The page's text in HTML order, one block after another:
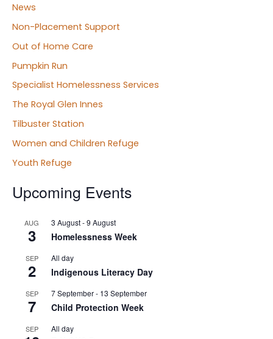
News
Non-Placement Support
Out of Home Care
Pumpkin Run
Specialist Homelessness Services
The Royal Glen Innes
Tilbuster Station
Women and Children Refuge
Youth Refuge
Upcoming Events
AUG
3
3 August-9 August
Homelessness Week
SEP
2
All day
Indigenous Literacy Day
SEP
7
7 September- 13 September
Child Protection Week
SEP All day